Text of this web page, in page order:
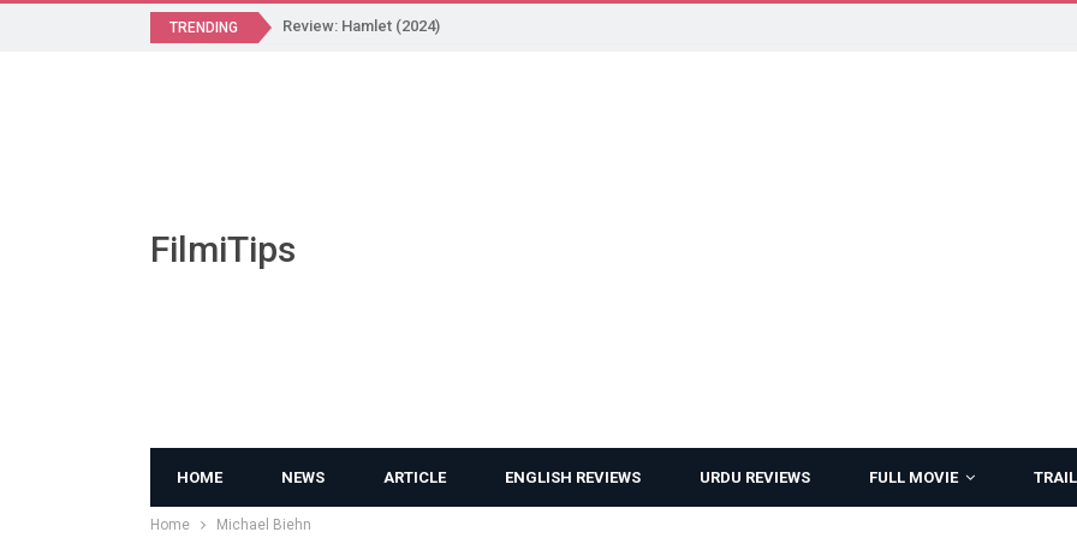
TRENDING Review: Hamlet (2024)
FilmiTips
HOME NEWS ARTICLE ENGLISH REVIEWS URDU REVIEWS FULL MOVIE
Home Michael Biehn